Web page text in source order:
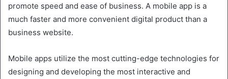
promote speed and ease of business. A mobile app is a
much faster and more convenient digital product than a
business website.
Mobile apps utilize the most cutting-edge technologies for
designing and developing the most interactive and